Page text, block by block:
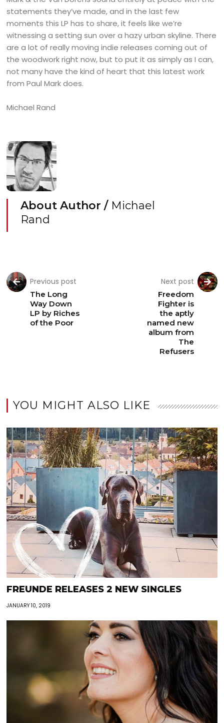
statements they’ve made, and in the last few
moments this LP has to share, it feels like we’re
witnessing a setting sun over a hazy urban skyline. There
are a lot of really moving indie releases coming out of
the woodwork right now, but to put it as simply as I can,
not many have the kind of heart that this latest work
from Paul Mark does.
Michael Rand
About Author / Michael
Rand
Previous post
The Long
Way Down
LP by Riches
of the Poor
Next post
Freedom
Fighter is
the aptly
named new
album from
The
Refusers
YOU MIGHT ALSO LIKE
FREUNDE RELEASES 2 NEW SINGLES
JANUARY 10, 2019